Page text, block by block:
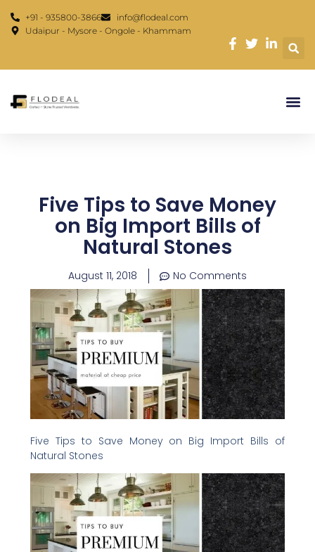
+91 - 935800-3866
info@flodeal.com
Udaipur - Mysore - Ongole - Khammam
Five Tips to Save Money
on Big Import Bills of
Natural Stones
August 11, 2018 No Comments
Five Tips to Save Money on Big Import Bills of
Natural Stones